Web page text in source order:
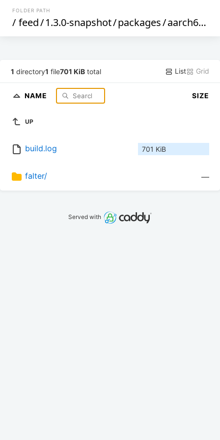
FOLDER PATH
/ feed/1.3.0-snapshot/packages/aarch64_cortex-a53
1 directory1 file701 KiB total List Grid
NAME SIZE
UP
build.log 701 KiB
falter/ —
Served with